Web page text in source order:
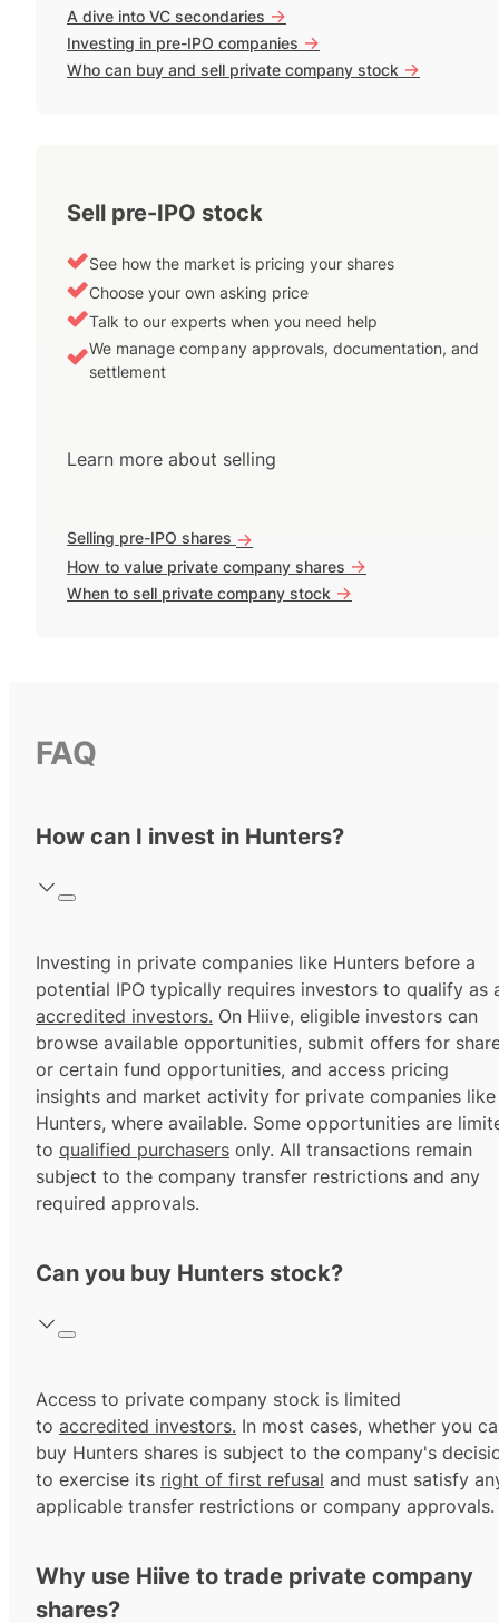
A dive into VC secondaries ->
Investing in pre-IPO companies ->
Who can buy and sell private company stock ->
Sell pre-IPO stock
See how the market is pricing your shares
Choose your own asking price
Talk to our experts when you need help
We manage company approvals, documentation, and
settlement
Learn more about selling
Selling pre-IPO shares ->
How to value private company shares ->
When to sell private company stock ->
FAQ
How can I invest in Hunters?
Investing in private companies like Hunters before a
potential IPO typically requires investors to qualify as
accredited investors. On Hiive, eligible investors can
browse available opportunities, submit offers for
or certain fund opportunities, and access pricing
insights and market activity for private companies like
Hunters, where available. Some opportunities are
to qualified purchasers only. All transactions remain
subject to the company transfer restrictions and any
required approvals.
Can you buy Hunters stock?
Access to private company stock is limited
to accredited investors. In most cases, whether you
buy Hunters shares is subject to the company's
to exercise its right of first refusal and must satisfy
applicable transfer restrictions or company approvals.
Why use Hiive to trade private company
shares?